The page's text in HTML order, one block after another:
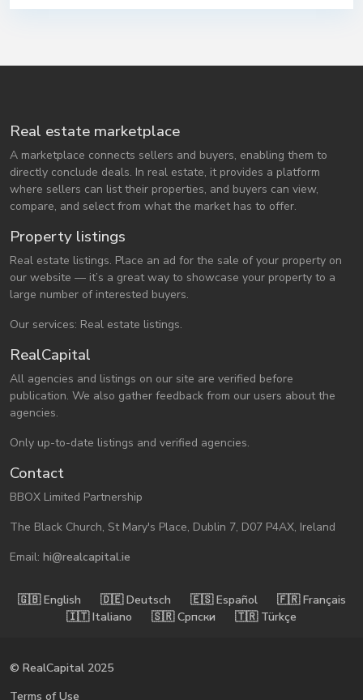
Real estate marketplace
A marketplace connects sellers and buyers, enabling them to
directly conclude deals. In real estate, it provides a platform
where sellers can list their properties, and buyers can view,
compare, and select from what the market has to offer.
Property listings
Real estate listings. Place an ad for the sale of your property on
our website — it’s a great way to showcase your property to a
large number of interested buyers.
Our services: Real estate listings.
RealCapital
All agencies and listings on our site are verified before
publication. We also gather feedback from our users about the
agencies.
Only up-to-date listings and verified agencies.
Contact
BBOX Limited Partnership
The Black Church, St Mary's Place, Dublin 7, D07 P4AX, Ireland
Email: hi@realcapital.ie
🇬🇧󠁿 English 🇩🇪󠁿 Deutsch 🇪🇸󠁿 Español
🇫🇷󠁿 Français
🇮🇹󠁿 Italiano
🇸🇷󠁿 Српски 🇹🇷󠁿 Türkçe
© RealCapital 2025
Terms of Use